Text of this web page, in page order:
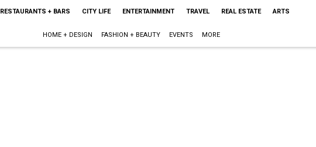
RESTAURANTS + BARS CITY LIFE ENTERTAINMENT TRAVEL REAL ESTATE ARTS
HOME + DESIGN FASHION + BEAUTY EVENTS MORE